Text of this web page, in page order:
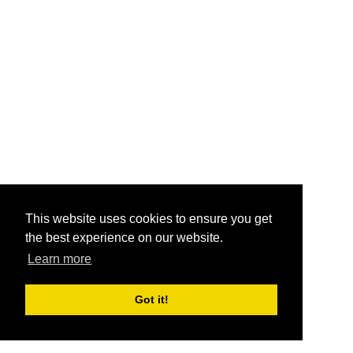
This website uses cookies to ensure you get
the best experience on our website.
Learn more
Got it!